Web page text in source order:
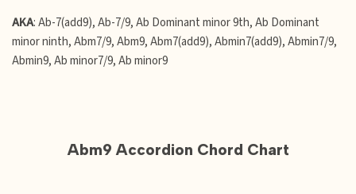
AKA: Ab-7(add9), Ab-7/9, Ab Dominant minor 9th, Ab Dominant
minor ninth, Abm7/9, Abm9, Abm7(add9), Abmin7(add9), Abmin7/9,
Abmin9, Ab minor7/9, Ab minor9
Abm9 Accordion Chord Chart